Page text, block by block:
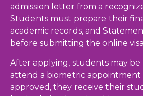
admission letter from a
Students must prepare their
academic records, and
before submitting the online
After applying, students may
attend a biometric appointment
approved, they receive their